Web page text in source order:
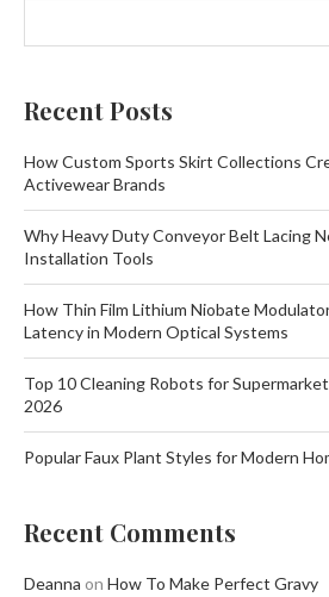
Recent Posts
How Custom Sports Skirt Collections
Activewear Brands
Why Heavy Duty Conveyor Belt Lacing
Installation Tools
How Thin Film Lithium Niobate
Latency in Modern Optical Systems
Top 10 Cleaning Robots for
2026
Popular Faux Plant Styles for Modern
Recent Comments
Deanna on How To Make Perfect Gravy